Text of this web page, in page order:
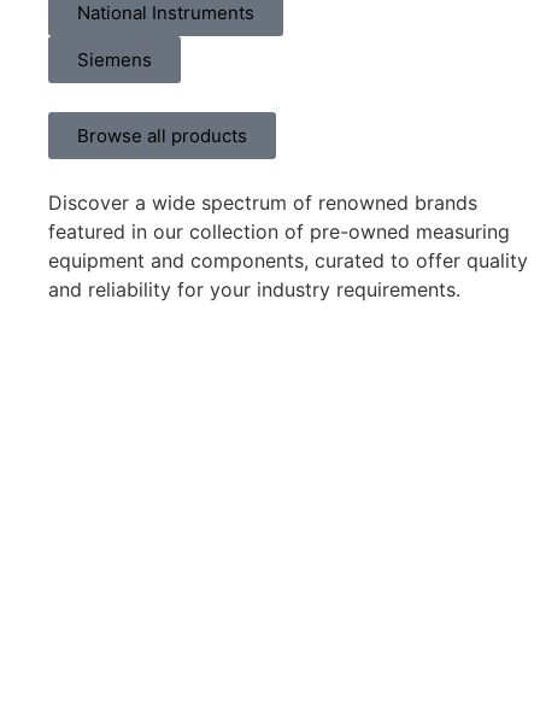
National Instruments
Siemens
Browse all products
Discover a wide spectrum of renowned brands
featured in our collection of pre-owned measuring
equipment and components, curated to offer quality
and reliability for your industry requirements.